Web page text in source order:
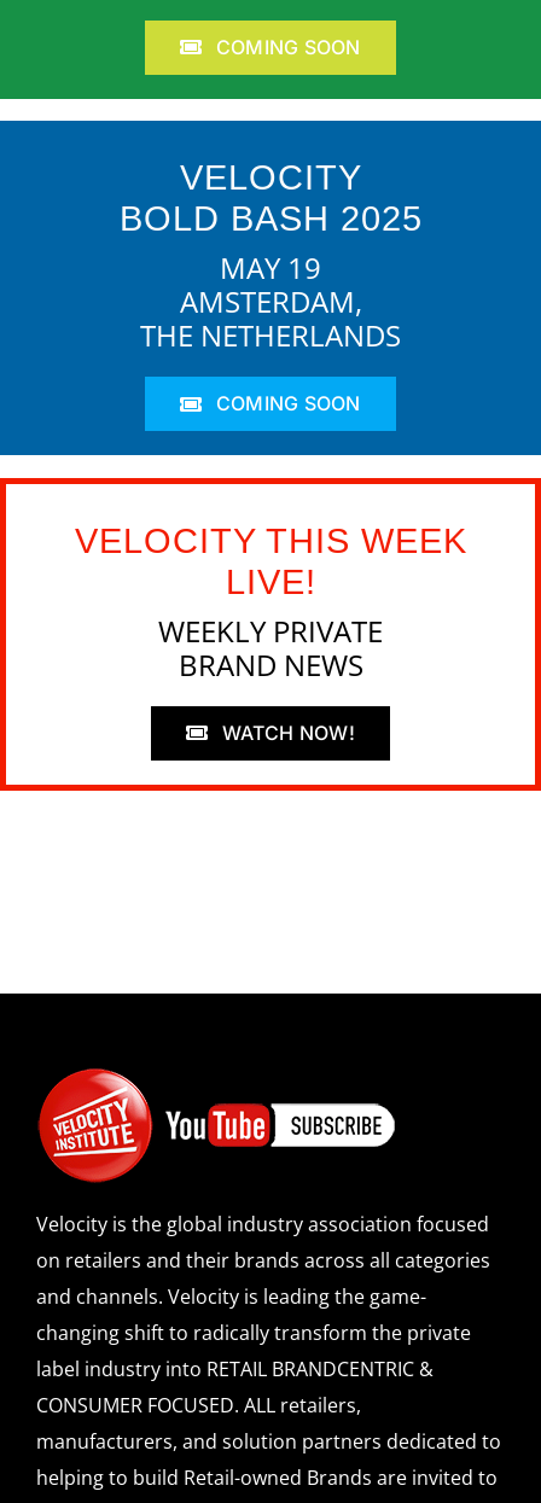
COMING SOON
VELOCITY
BOLD BASH 2025
MAY 19
AMSTERDAM,
THE NETHERLANDS
COMING SOON
VELOCITY THIS WEEK
LIVE!
WEEKLY PRIVATE
BRAND NEWS
WATCH NOW!
Velocity is the global industry association focused
on retailers and their brands across all categories
and channels. Velocity is leading the game-
changing shift to radically transform the private
label industry into RETAIL BRANDCENTRIC &
CONSUMER FOCUSED. ALL retailers,
manufacturers, and solution partners dedicated to
helping to build Retail-owned Brands are invited to